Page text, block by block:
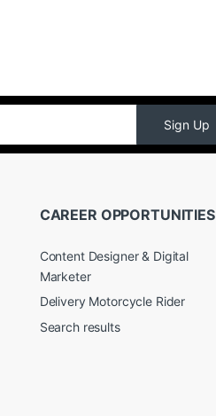
Sign Up
CAREER OPPORTUNITIES
Content Designer & Digital
Marketer
Delivery Motorcycle Rider
Search results